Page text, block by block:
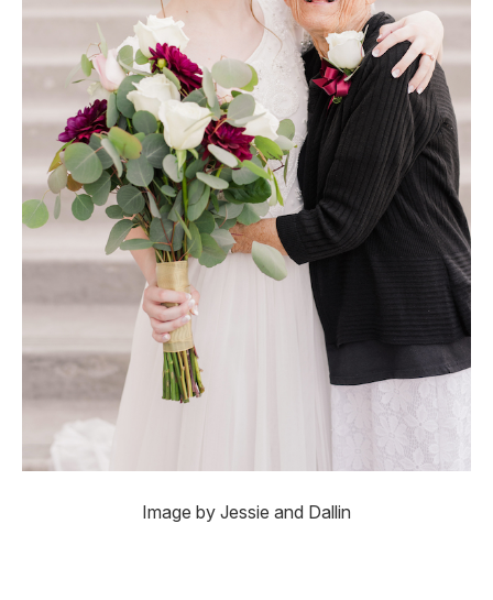
Image by Jessie and Dallin